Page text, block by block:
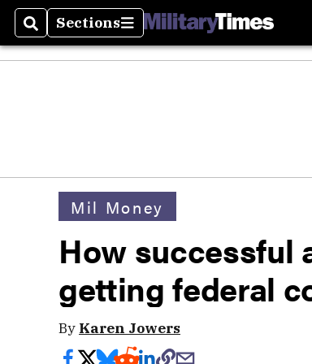
SearchSections
Sections
Mil Money
How successful
getting federal
By Karen Jowers